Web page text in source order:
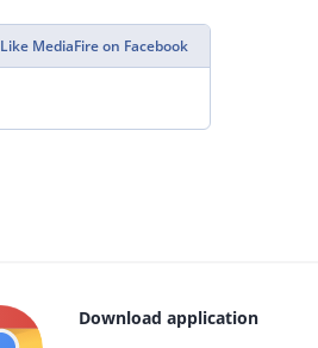
Like MediaFire on Facebook
Download application